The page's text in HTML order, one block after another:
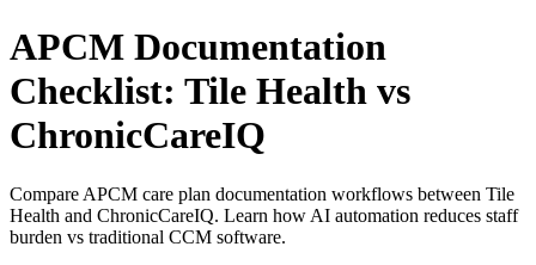
APCM Documentation
Checklist: Tile Health vs
ChronicCareIQ
Compare APCM care plan documentation workflows between Tile
Health and ChronicCareIQ. Learn how AI automation reduces staff
burden vs traditional CCM software.